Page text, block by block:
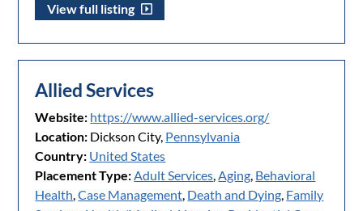
View full listing
Allied Services
Website: https://www.allied-services.org/
Location: Dickson City, Pennsylvania
Country: United States
Placement Type:Adult Services,Aging, Behavioral
Health,Case Management, Death and Dying, Family